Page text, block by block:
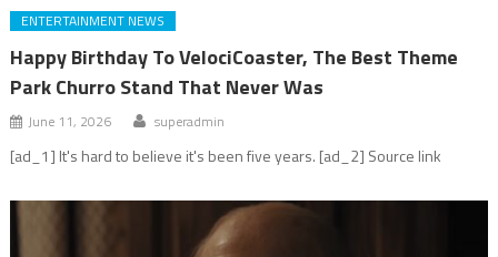
ENTERTAINMENT NEWS
Happy Birthday To VelociCoaster, The Best Theme
Park Churro Stand That Never Was
June 11, 2026 superadmin
[ad_1] It's hard to believe it's been five years. [ad_2] Source link